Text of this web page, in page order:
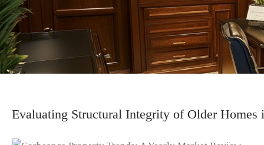
Evaluating Structural Integrity of Older